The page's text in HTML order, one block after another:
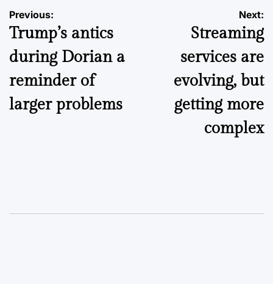
Post
navigation
Previous:
Trump’s antics
during Dorian a
reminder of
larger problems
Next:
Streaming
services are
evolving, but
getting more
complex